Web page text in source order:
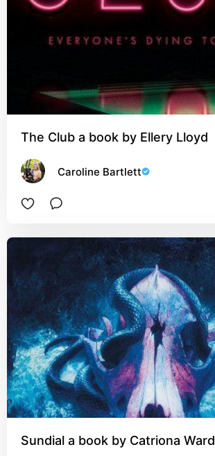
The Club a book by Ellery Lloyd
Caroline Bartlett
Sundial a book by Catriona Ward